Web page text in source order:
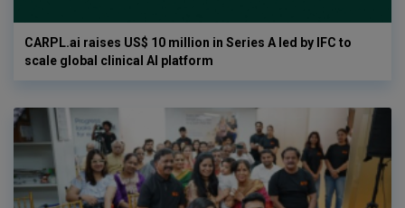
CARPL.ai raises US$ 10 million in Series A led by IFC to
scale global clinical AI platform